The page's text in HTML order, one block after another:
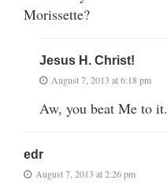
Morissette?
Jesus H. Christ!
August 7, 2013 at 6:18 pm
Aw, you beat Me to it.
edr
August 7, 2013 at 2:26 pm